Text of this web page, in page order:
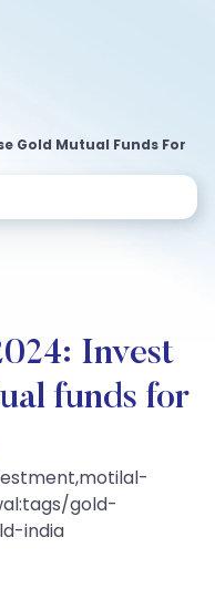
Gold Mutual Funds For
Invest
funds for
gold-
india